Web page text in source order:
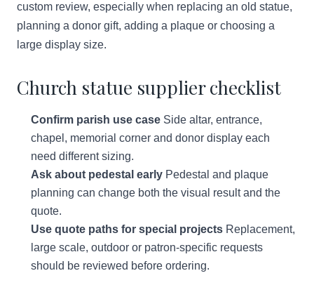
custom review, especially when replacing an old statue,
planning a donor gift, adding a plaque or choosing a
large display size.
Church statue supplier checklist
Confirm parish use case Side altar, entrance,
chapel, memorial corner and donor display each
need different sizing.
Ask about pedestal early Pedestal and plaque
planning can change both the visual result and the
quote.
Use quote paths for special projects Replacement,
large scale, outdoor or patron-specific requests
should be reviewed before ordering.